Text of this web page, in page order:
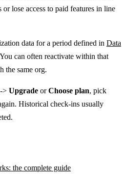
lose access to paid features in line
data for a period defined in Data
can often reactivate within that
the same org.
-> Upgrade orChoose plan, pick
Historical check-ins usually
the complete guide